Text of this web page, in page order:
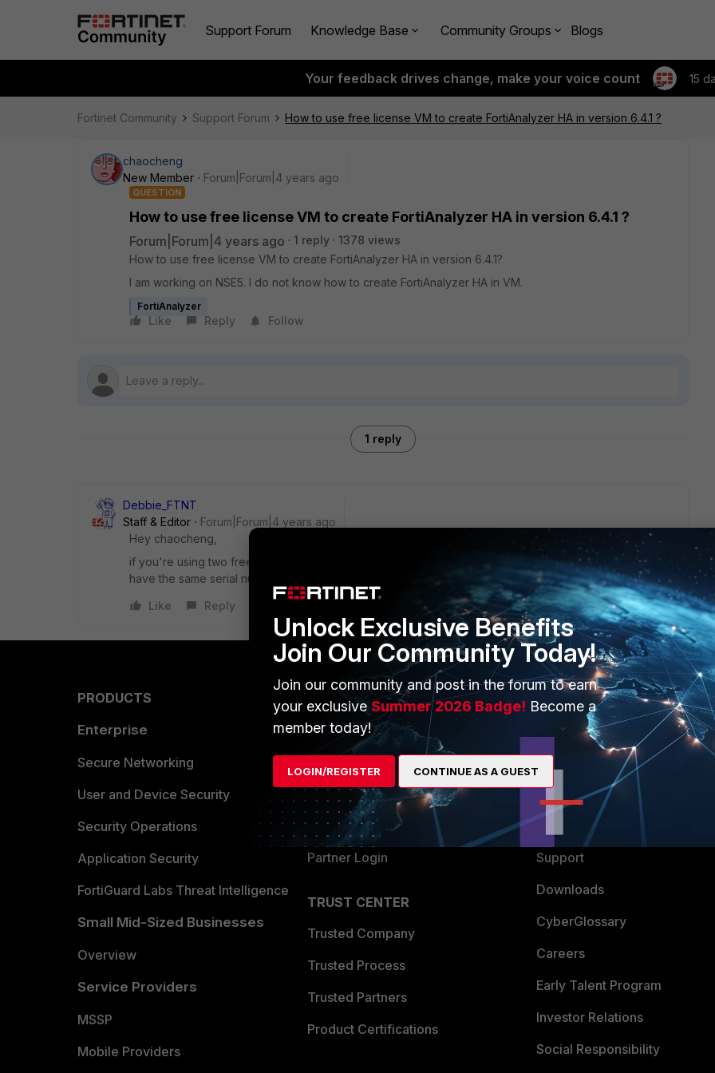
Support Forum Knowledge Base Community Groups Blogs
Your feedback drives change, make your voice count 15
Fortinet Community Support Forum How to use free license VM to create FortiAnalyzer HA in version 6.4.1 ?
chaocheng
New Member
Forum|Forum|4 years ago
QUESTION
How to use free license VM to create FortiAnalyzer HA in version 6.4.1 ?
Forum|Forum|4 years ago 1 reply
1378 views
How to use free license VM to create FortiAnalyzer HA in version 6.4.1?
I am working on NSE5. I do not know how to create FortiAnalyzer HA in VM.
FortiAnalyzer
Like Reply Follow
1 reply
Debbie_FTNT
Staff & Editor
Forum|Forum|4 years ago
Hey chaocheng,
if you're using two free FortiAnalyzers (with S/N FAZ-VM00000001), they can't form a cluster, as they
have the same serial number, as far as I'm aware.
Like
Reply
PRODUCTS
Enterprise
Secure Networking
User and Device Security
Security Operations
Application Security
FortiGuard Labs Threat Intelligence
Small Mid-Sized Businesses
Overview
Service Providers
MSSP
Mobile Providers
PARTNERS
Overview
Alliances Ecosystem
Find a Partner
Become a Partner
Partner Login
TRUST CENTER
Trusted Company
Trusted Process
Trusted Partners
Product Certifications
MORE
About Us
Training
Resources
Ransomware Hub
Support
Downloads
CyberGlossary
Careers
Early Talent Program
Investor Relations
Social Responsibility
Unlock Exclusive Benefits
Join Our Community Today!
Join our community and post in the forum to earn
your exclusiveSummer 2026 Badge! Become a
member today!
LOGIN/REGISTER CONTINUE AS A GUEST